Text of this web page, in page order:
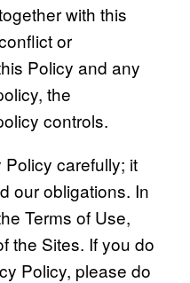
with this
or
Policy and any
the
controls.
carefully; it
our obligations. In
Terms of Use,
the Sites. If you do
Policy, please do